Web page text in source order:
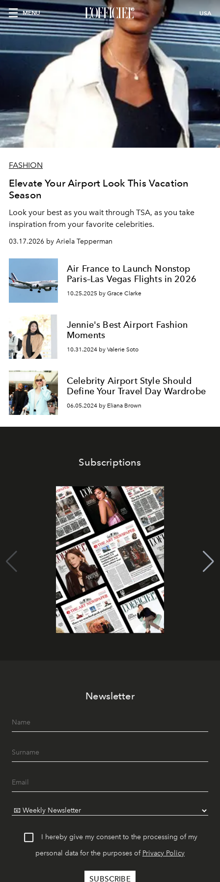
MENU USA
FASHION
Elevate Your Airport Look This Vacation
Season
Look your best as you wait through TSA, as you take
inspiration from your favorite celebrities.
03.17.2026 by Ariela Tepperman
Air France to Launch Nonstop
Paris–Las Vegas Flights in 2026
10.25.2025 by Grace Clarke
Jennie's Best Airport Fashion
Moments
10.31.2024 by Valerie Soto
Celebrity Airport Style Should
Define Your Travel Day Wardrobe
06.05.2024 by Eliana Brown
Subscriptions
Newsletter
I hereby give my consent to the processing of my
personal data for the purposes of Privacy Policy